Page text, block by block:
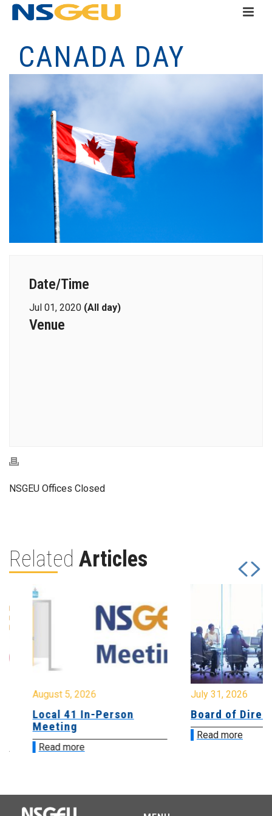
CANADA DAY
Date/Time
Jul 01, 2020 (All day)
Venue
NSGEU Offices Closed
Related Articles
August 5, 2026
Local 41 In-Person
Meeting
Read more
July 31, 2026
Board of
Read more